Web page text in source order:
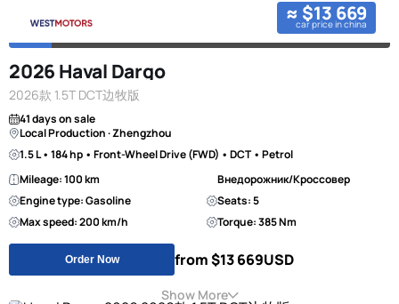
≈ $13 669
car price in china
2026 Haval Dargo
2026款 1.5T DCT边牧版
41 days on sale
Local Production · Zhengzhou
1.5 L • 184 hp • Front-Wheel Drive (FWD) • DCT • Petrol
Mileage: 100 km
Внедорожник/Кроссовер
Engine type: Gasoline
Seats: 5
Max speed: 200 km/h
Torque: 385 Nm
Order Now from $13 669USD
Show More